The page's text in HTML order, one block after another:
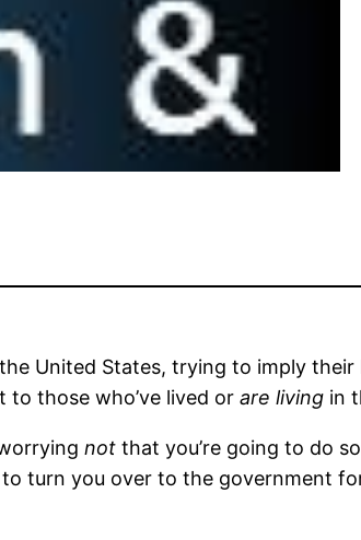
United States, trying to imply their
to those who’ve lived orare living in
not that you’re going to do
to turn you over to the government